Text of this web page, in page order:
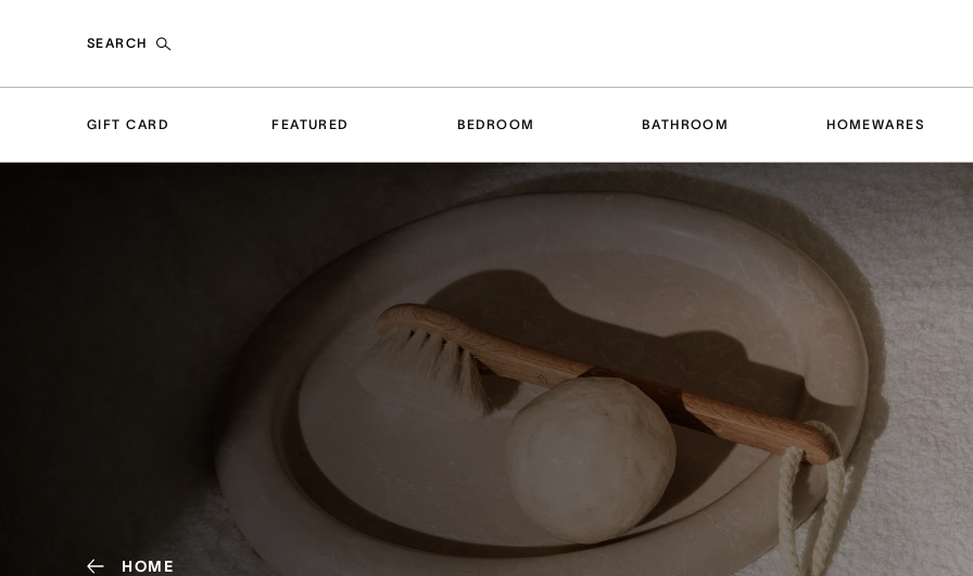
SEARCH
GIFT CARD FEATURED BEDROOM BATHROOM HOMEWARES
HOME